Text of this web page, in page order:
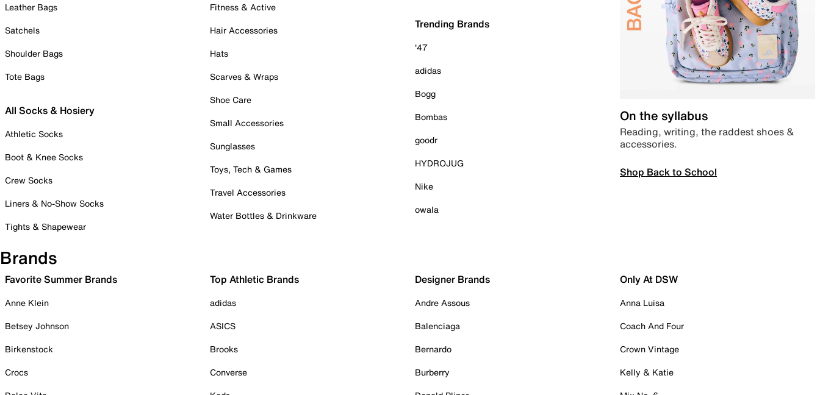
Leather Bags
Satchels
Shoulder Bags
Tote Bags
All Socks & Hosiery
Athletic Socks
Boot & Knee Socks
Crew Socks
Liners & No-Show Socks
Tights & Shapewear
Fitness & Active
Hair Accessories
Hats
Scarves & Wraps
Shoe Care
Small Accessories
Sunglasses
Toys, Tech & Games
Travel Accessories
Water Bottles & Drinkware
Trending Brands
'47
adidas
Bogg
Bombas
goodr
HYDROJUG
Nike
owala
On the syllabus
Reading, writing, the raddest shoes &
accessories.
Shop Back to School
Brands
Favorite Summer Brands
Anne Klein
Betsey Johnson
Birkenstock
Crocs
Top Athletic Brands
adidas
ASICS
Brooks
Converse
Designer Brands
Andre Assous
Balenciaga
Bernardo
Burberry
Only At DSW
Anna Luisa
Coach And Four
Crown Vintage
Kelly & Katie